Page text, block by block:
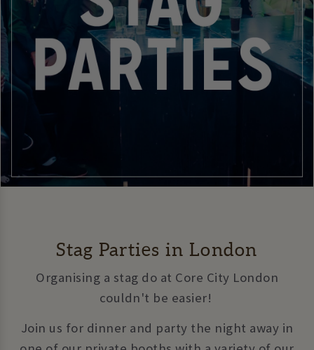
Stag Parties in London
Organising a stag do at Core City London
couldn't be easier!
Join us for dinner and party the night away in